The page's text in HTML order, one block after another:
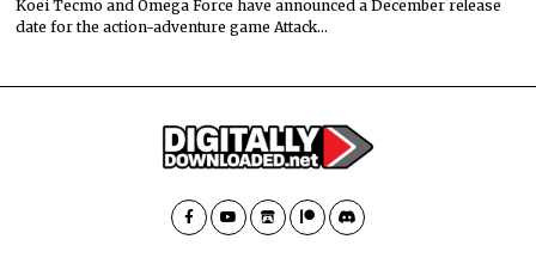
Koei Tecmo and Omega Force have announced a December release
date for the action-adventure game Attack…